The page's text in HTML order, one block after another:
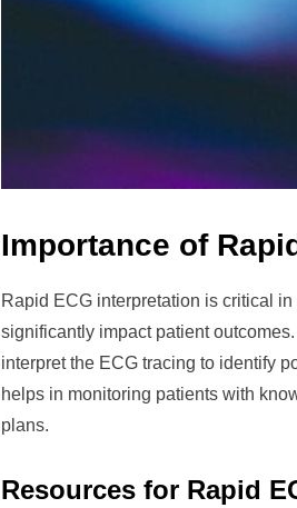
Importance of
Rapid ECG interpretation is critical
significantly impact patient
interpret the ECG tracing to identify
helps in monitoring patients with
plans.
Resources for Rapid